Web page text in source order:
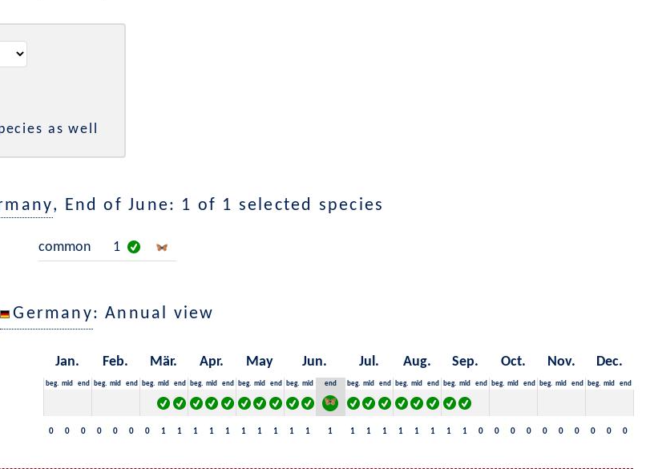
as well
, End of June: 1 of 1 selected species
common 1
Germany: Annual view
Jan. Feb. Mär. Apr. May Jun. Jul. Aug. Sep. Oct. Nov. Dec.
beg. mid end beg. mid end beg. mid end beg. mid end beg. mid end beg. mid end beg. mid end beg. mid end beg. mid end beg. mid end beg. mid end beg. mid end
0 0 0 0 0 0 0 1 1 1 1 1 1 1 1 1 1 1 1 1 1 1 1 1 1 1 0 0 0 0 0 0 0 0 0 0